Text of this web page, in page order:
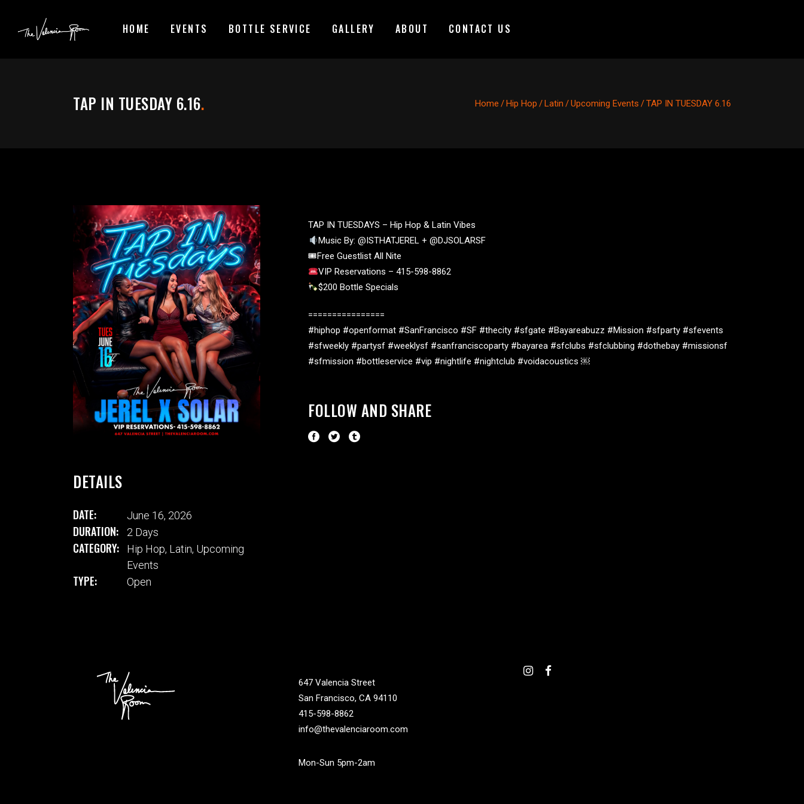
HOME EVENTS BOTTLE SERVICE GALLERY ABOUT CONTACT US
TAP IN TUESDAY 6.16. Home /Hip Hop /Latin /Upcoming Events /TAP IN TUESDAY 6.16
DETAILS
DATE: June 16, 2026
DURATION: 2 Days
CATEGORY: Hip Hop, Latin, Upcoming
Events
TYPE: Open
TAP IN TUESDAYS – Hip Hop & Latin Vibes
Music By: @ISTHATJEREL + @DJSOLARSF
🎟Free Guestlist All Nite
VIP Reservations – 415-598-8862
$200 Bottle Specials
================
#hiphop #openformat #SanFrancisco #SF #thecity #sfgate #Bayareabuzz #Mission #sfparty #sfevents
#sfweekly #partysf #weeklysf #sanfranciscoparty #bayarea #sfclubs #sfclubbing #dothebay #missionsf
#sfmission #bottleservice #vip #nightlife #nightclub #voidacoustics ￼
FOLLOW AND SHARE
647 Valencia Street
San Francisco, CA 94110
415-598-8862
info@thevalenciaroom.com
Mon-Sun 5pm-2am